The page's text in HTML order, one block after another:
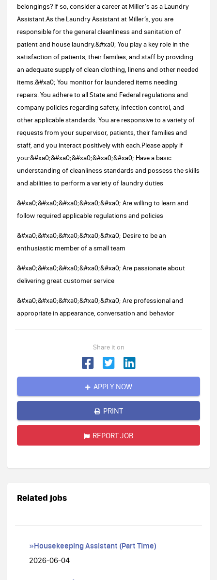
belongings? If so, consider a career at Miller's as a Laundry
Assistant.As the Laundry Assistant at Miller’s, you are
responsible for the general cleanliness and sanitation of
patient and house laundry.&#xa0; You play a key role in the
satisfaction of patients, their families, and staff by providing
an adequate supply of clean clothing, linens and other needed
items.&#xa0; You monitor for laundered items needing
repairs. You adhere to all State and Federal regulations and
company policies regarding safety, infection control, and
other applicable standards. You are responsive to a variety of
requests from your supervisor, patients, their families and
staff, and you interact positively with each.Please apply if
you:&#xa0;&#xa0;&#xa0;&#xa0;&#xa0; Have a basic
understanding of cleanliness standards and possess the skills
and abilities to perform a variety of laundry duties
&#xa0;&#xa0;&#xa0;&#xa0;&#xa0; Are willing to learn and
follow required applicable regulations and policies
&#xa0;&#xa0;&#xa0;&#xa0;&#xa0; Desire to be an
enthusiastic member of a small team
&#xa0;&#xa0;&#xa0;&#xa0;&#xa0; Are passionate about
delivering great customer service
&#xa0;&#xa0;&#xa0;&#xa0;&#xa0; Are professional and
appropriate in appearance, conversation and behavior
Share it on
APPLY NOW
PRINT
REPORT JOB
Related jobs
»Housekeeping Assistant (Part Time)
2026-06-04